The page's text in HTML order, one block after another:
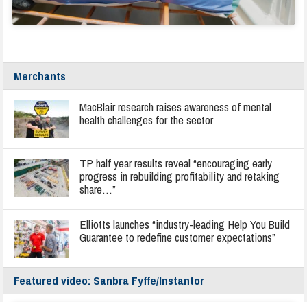
Merchants
MacBlair research raises awareness of mental
health challenges for the sector
TP half year results reveal “encouraging early
progress in rebuilding profitability and retaking
share…”
Elliotts launches “industry-leading Help You Build
Guarantee to redefine customer expectations”
Featured video: Sanbra Fyffe/Instantor